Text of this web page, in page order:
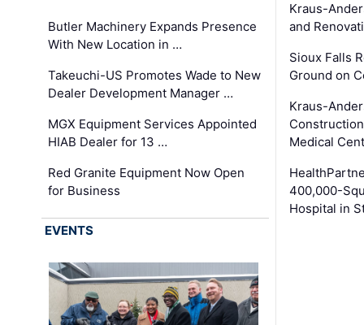
Butler Machinery Expands Presence
With New Location in …
Takeuchi-US Promotes Wade to New
Dealer Development Manager …
MGX Equipment Services Appointed
HIAB Dealer for 13 …
Red Granite Equipment Now Open
for Business
Kraus-
and
Sioux Falls
Ground on
Kraus-
Medical
400,000-
Hospital in
EVENTS